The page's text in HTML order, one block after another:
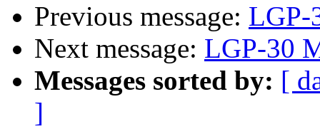
Previous message: LGP-
Next message: LGP-30
Messages sorted by: [
]